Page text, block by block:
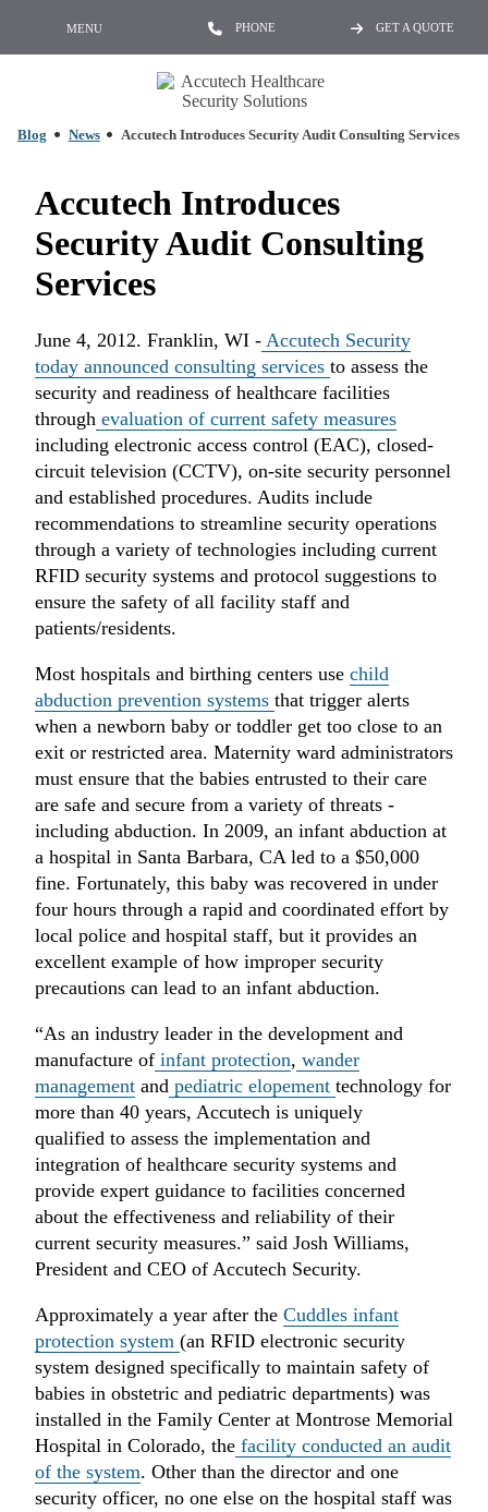
MENU PHONE GET A QUOTE
Blog News Accutech Introduces Security Audit Consulting Services
Accutech Introduces
Security Audit Consulting
Services
June 4, 2012. Franklin, WI - Accutech Security
today announced consulting services to assess the
security and readiness of healthcare facilities
through evaluation of current safety measures
including electronic access control (EAC), closed-
circuit television (CCTV), on-site security personnel
and established procedures. Audits include
recommendations to streamline security operations
through a variety of technologies including current
RFID security systems and protocol suggestions to
ensure the safety of all facility staff and
patients/residents.
Most hospitals and birthing centers use child
abduction prevention systems that trigger alerts
when a newborn baby or toddler get too close to an
exit or restricted area. Maternity ward administrators
must ensure that the babies entrusted to their care
are safe and secure from a variety of threats -
including abduction. In 2009, an infant abduction at
a hospital in Santa Barbara, CA led to a $50,000
fine. Fortunately, this baby was recovered in under
four hours through a rapid and coordinated effort by
local police and hospital staff, but it provides an
excellent example of how improper security
precautions can lead to an infant abduction.
“As an industry leader in the development and
manufacture of infant protection, wander
management and pediatric elopement technology for
more than 40 years, Accutech is uniquely
qualified to assess the implementation and
integration of healthcare security systems and
provide expert guidance to facilities concerned
about the effectiveness and reliability of their
current security measures.” said Josh Williams,
President and CEO of Accutech Security.
Approximately a year after the Cuddles infant
protection system (an RFID electronic security
system designed specifically to maintain safety of
babies in obstetric and pediatric departments) was
installed in the Family Center at Montrose Memorial
Hospital in Colorado, the facility conducted an audit
of the system. Other than the director and one
security officer, no one else on the hospital staff was